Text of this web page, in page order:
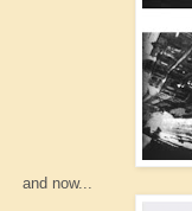
and now...